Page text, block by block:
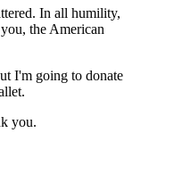
In all humility,
the American
I'm going to donate
you.